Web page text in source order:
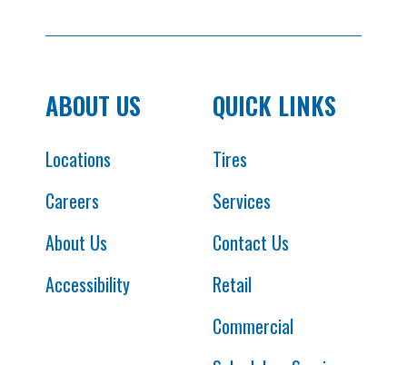
ABOUT US
Locations
Careers
About Us
Accessibility
QUICK LINKS
Tires
Services
Contact Us
Retail
Commercial